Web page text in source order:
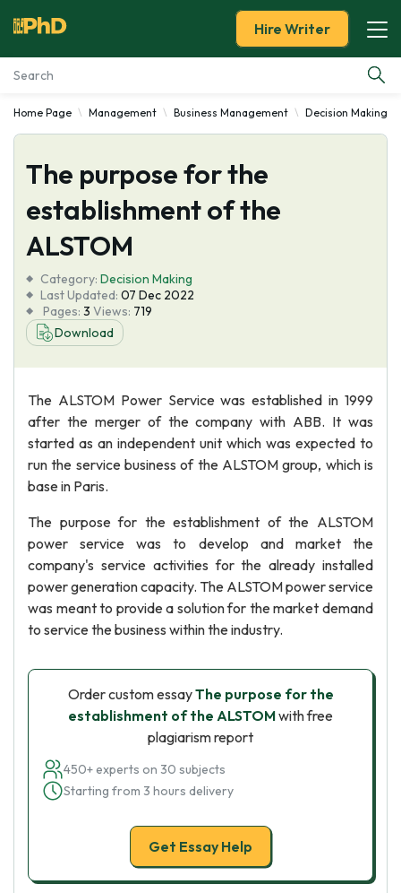
Essay Examples
Services
Tools
About Us
Hire Writer
Home Page Management Business Management Decision Making
The purpose for the
establishment of the
ALSTOM
Category: Decision Making
Last Updated: 07 Dec 2022
Pages: 3 Views: 719
Download
The ALSTOM Power Service was established in 1999
after the merger of the company with ABB. It was
started as an independent unit which was expected to
run the service business of the ALSTOM group, which is
base in Paris.
The purpose for the establishment of the ALSTOM
power service was to develop and market the
company's service activities for the already installed
power generation capacity. The ALSTOM power service
was meant to provide a solution for the market demand
to service the business within the industry.
Order custom essayThe purpose for the
establishment of the ALSTOMwith free
plagiarism report
450+ experts on 30 subjects
Starting from 3 hours delivery
Get Essay Help